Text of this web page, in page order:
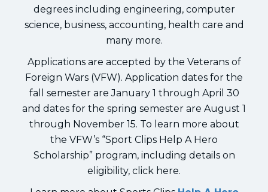
degrees including engineering, computer
science, business, accounting, health care and
many more.
Applications are accepted by the Veterans of
Foreign Wars (VFW). Application dates for the
fall semester are January 1 through April 30
and dates for the spring semester are August 1
through November 15. To learn more about
the VFW’s “Sport Clips Help A Hero
Scholarship” program, including details on
eligibility, click here.